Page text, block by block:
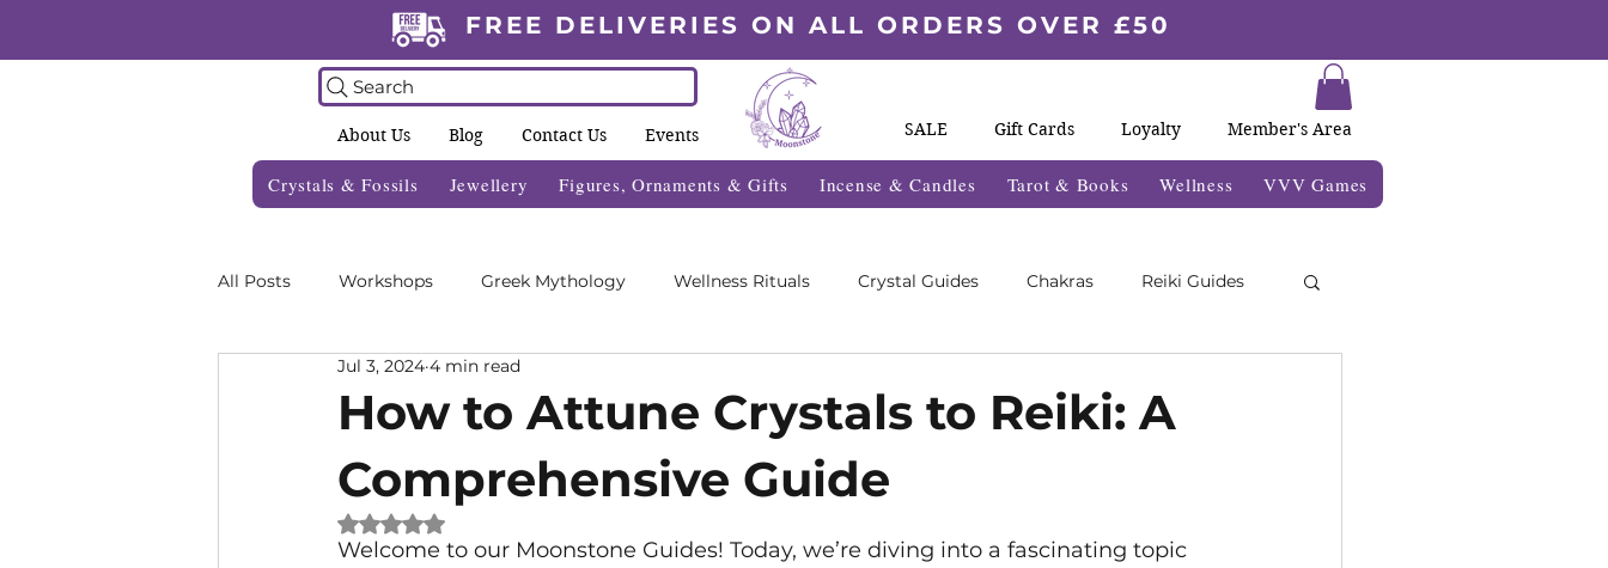
FREE DELIVERIES ON ALL ORDERS OVER £50
Search
About Us Blog Contact Us Events SALE Gift Cards Loyalty Member's Area
Crystals & Fossils Jewellery Figures, Ornaments & Gifts Incense & Candles Tarot & Books Wellness VVV Games
All Posts Workshops Greek Mythology Wellness Rituals Crystal Guides Chakras Reiki Guides
Crystal Grids Informative Blogs
Zodiac Blogs Foraging Guides Wellness Fayre's What's On 2025
How to Attune Crystals to Reiki: A
Comprehensive Guide
Jul 3, 2024 4 min read
Rated NaN out of 5 stars.
Welcome to our Moonstone Guides! Today, we’re diving into a fascinating topic